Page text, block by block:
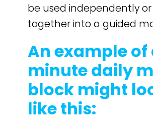
be used independently
together into a guided
An example of
minute daily
block might
like this: